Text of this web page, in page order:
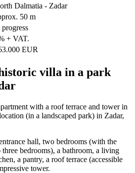
Dalmatia - Zadar
50 m
+ VAT.
EUR
villa in a park
with a roof terrace and tower in
(in a landscaped park) in Zadar,
hall, two bedrooms (with the
bedrooms), a bathroom, a living
a pantry, a roof terrace (accessible
tower.